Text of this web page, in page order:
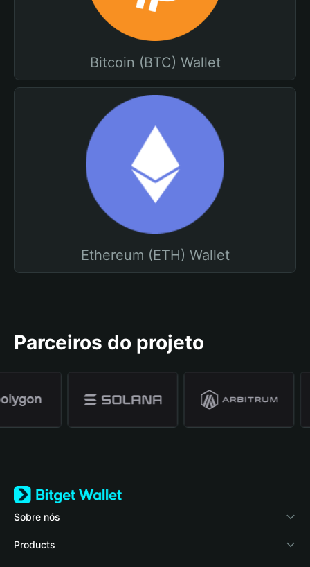
Bitcoin (BTC) Wallet
Ethereum (ETH) Wallet
Parceiros do projeto
Sobre nós
Bitget Wallet
Products